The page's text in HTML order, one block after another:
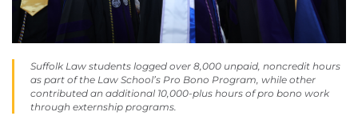
Suffolk Law students logged over 8,000 unpaid, noncredit hours
as part of the Law School’s Pro Bono Program, while other
contributed an additional 10,000-plus hours of pro bono work
through externship programs.